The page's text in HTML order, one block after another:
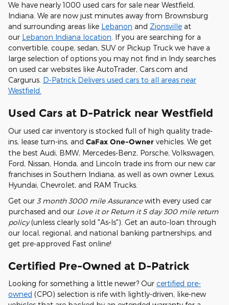
We have nearly 1000 used cars for sale near Westfield,
Indiana. We are now just minutes away from Brownsburg
and surrounding areas like Lebanon and Zionsville at
our Lebanon Indiana location. If you are searching for a
convertible, coupe, sedan, SUV or Pickup Truck we have a
large selection of options you may not find in Indy searches
on used car websites like AutoTrader, Cars.com and
Cargurus. D-Patrick Delivers used cars to all areas near
Westfield.
Used Cars at D-Patrick near Westfield
Our used car inventory is stocked full of high quality trade-
ins, lease turn-ins, and CaFax One-Owner vehicles. We get
the best Audi, BMW, Mercedes-Benz, Porsche, Volkswagen,
Ford, Nissan, Honda, and Lincoln trade ins from our new car
franchises in Southern Indiana, as well as own owner Lexus,
Hyundai, Chevrolet, and RAM Trucks.
Get our 3 month 3000 mile Assurancewith every used car
purchased and our Love it or Return it 5 day 300 mile return
policy(unless clearly sold "As-Is"). Get an auto-loan through
our local, regional, and national banking partnerships, and
get pre-approved Fast online!
Certified Pre-Owned at D-Patrick
Looking for something a little newer? Our certified pre-
owned (CPO) selection is rife with lightly-driven, like-new